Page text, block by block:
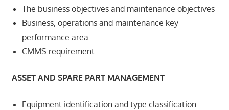
The business objectives and maintenance objectives
Business, operations and maintenance key
performance area
CMMS requirement
ASSET AND SPARE PART MANAGEMENT
Equipment identification and type classification